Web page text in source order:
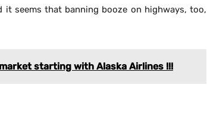
seems that banning booze on highways, too,
starting with Alaska Airlines !!!